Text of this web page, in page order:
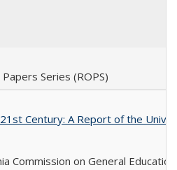
Series (ROPS)
Century: A Report of the
Commission on General Education